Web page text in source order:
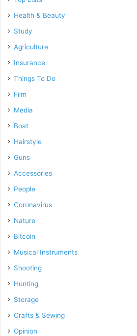
Health & Beauty
Study
Agriculture
Insurance
Things To Do
Film
Media
Boat
Hairstyle
Guns
Accessories
People
Coronavirus
Nature
Bitcoin
Musical Instruments
Shooting
Hunting
Storage
Crafts & Sewing
Opinion